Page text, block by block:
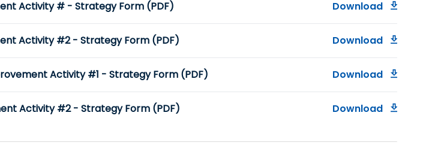
Activity # - Strategy Form (PDF) Download
Activity #2 - Strategy Form (PDF) Download
Activity #1 - Strategy Form (PDF) Download
Activity #2 - Strategy Form (PDF) Download